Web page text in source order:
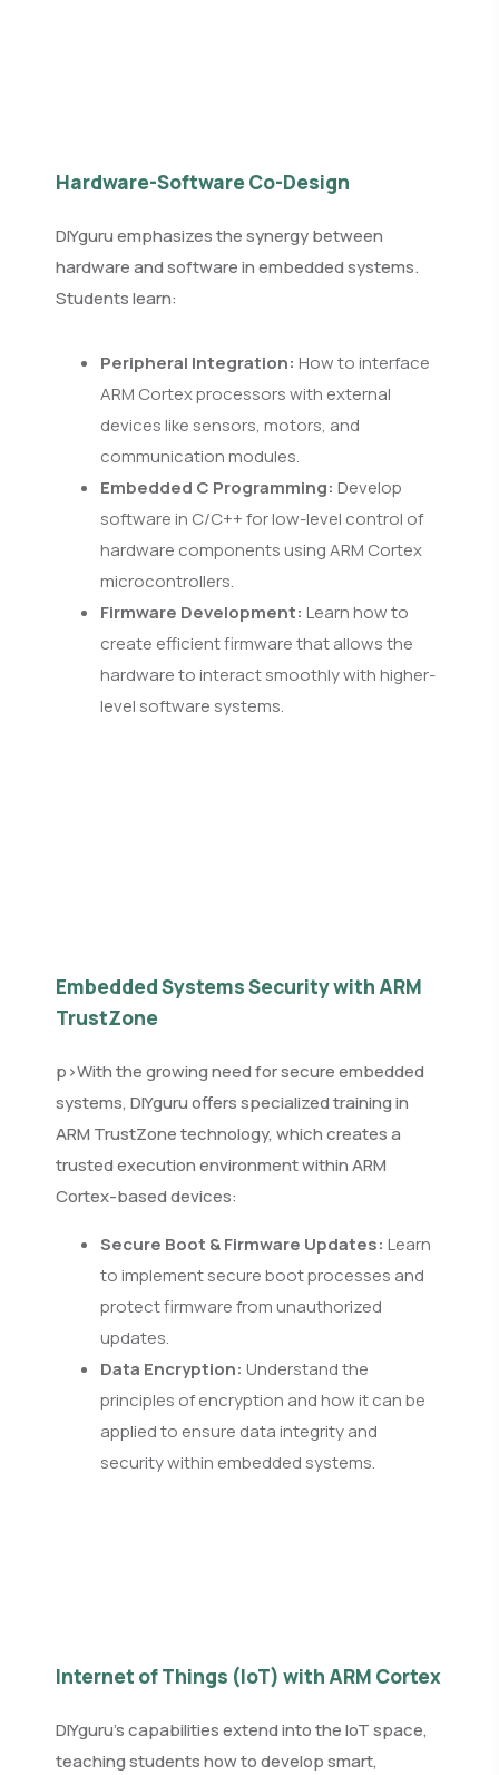
Hardware-Software Co-Design
DIYguru emphasizes the synergy between
hardware and software in embedded systems.
Students learn:
Peripheral Integration: How to interface
ARM Cortex processors with external
devices like sensors, motors, and
communication modules.
Embedded C Programming: Develop
software in C/C++ for low-level control of
hardware components using ARM Cortex
microcontrollers.
Firmware Development: Learn how to
create efficient firmware that allows the
hardware to interact smoothly with higher-
level software systems.
Embedded Systems Security with ARM
TrustZone
p>With the growing need for secure embedded
systems, DIYguru offers specialized training in
ARM TrustZone technology, which creates a
trusted execution environment within ARM
Cortex-based devices:
Secure Boot & Firmware Updates: Learn
to implement secure boot processes and
protect firmware from unauthorized
updates.
Data Encryption: Understand the
principles of encryption and how it can be
applied to ensure data integrity and
security within embedded systems.
Internet of Things (IoT) with ARM Cortex
DIYguru’s capabilities extend into the IoT space,
teaching students how to develop smart,